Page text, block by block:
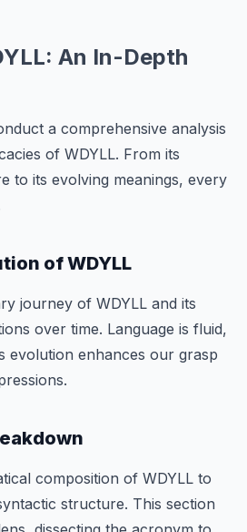
An In-Depth
a comprehensive analysis
of WDYLL. From its
to its evolving meanings, every
of WDYLL
journey of WDYLL and its
over time. Language is fluid,
evolution enhances our grasp
composition of WDYLL to
structure. This section